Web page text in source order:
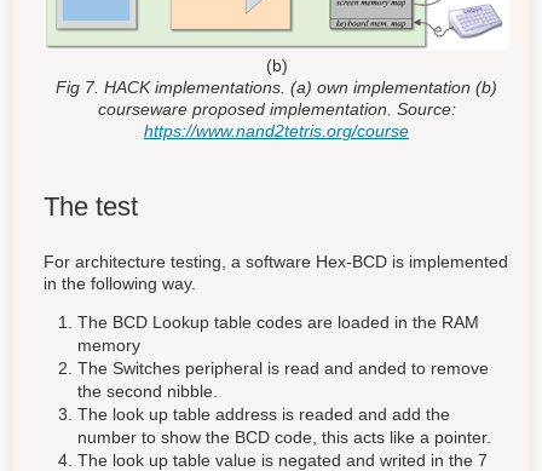
(b)
Fig 7. HACK implementations. (a) own implementation (b)
courseware proposed implementation. Source:
https://www.nand2tetris.org/course
The test
For architecture testing, a software Hex-BCD is implemented
in the following way.
The BCD Lookup table codes are loaded in the RAM
memory
The Switches peripheral is read and anded to remove
the second nibble.
The look up table address is readed and add the
number to show the BCD code, this acts like a pointer.
The look up table value is negated and writed in the 7